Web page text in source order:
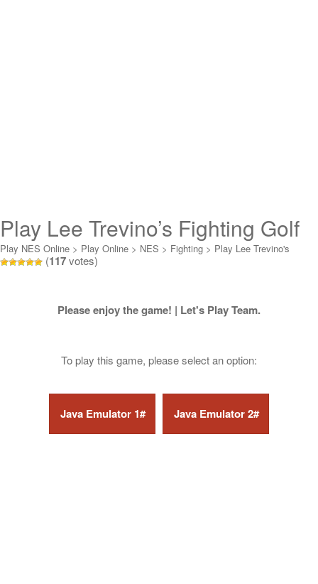
Play Lee Trevino’s Fighting Golf
Online
Play NES Online > Play Online > NES > Fighting > Play Lee Trevino's
Fighting Golf Online
(117votes)
Please enjoy the game! | Let's Play Team.
To play this game, please select an option: